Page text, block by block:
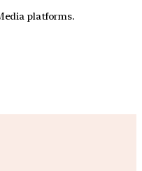
platforms.